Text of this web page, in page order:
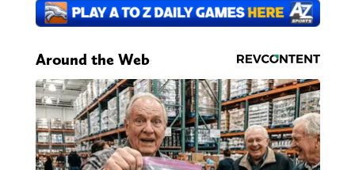
Around the Web